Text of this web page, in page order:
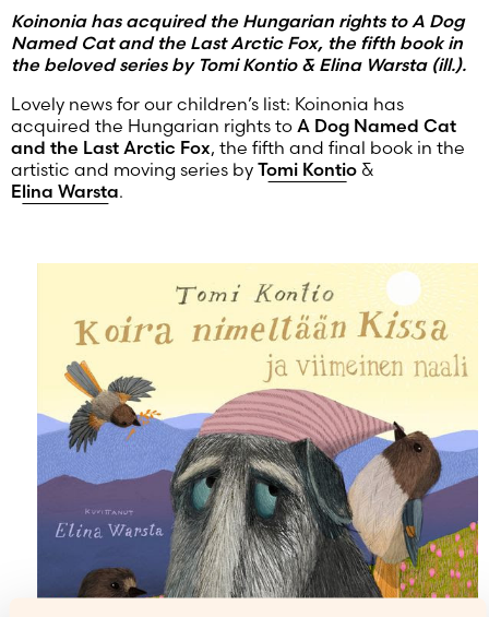
Koinonia has acquired the Hungarian rights to A Dog
Named Cat and the Last Arctic Fox, the fifth book in
the beloved series by Tomi Kontio & Elina Warsta (ill.).
Lovely news for our children’s list: Koinonia has
acquired the Hungarian rights to A Dog Named Cat
and the Last Arctic Fox, the fifth and final book in the
artistic and moving series by Tomi Kontio &
Elina Warsta.